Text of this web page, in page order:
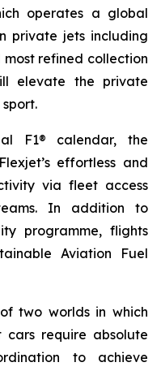
operates a global
private jets including
most refined collection
elevate the private
F1® calendar, the
effortless and
via fleet access
In addition to
programme, flights
Aviation Fuel
two worlds in which
require absolute
to achieve